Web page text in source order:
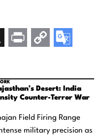
Desert: India
Counter-Terror War
Field Firing Range
military precision as